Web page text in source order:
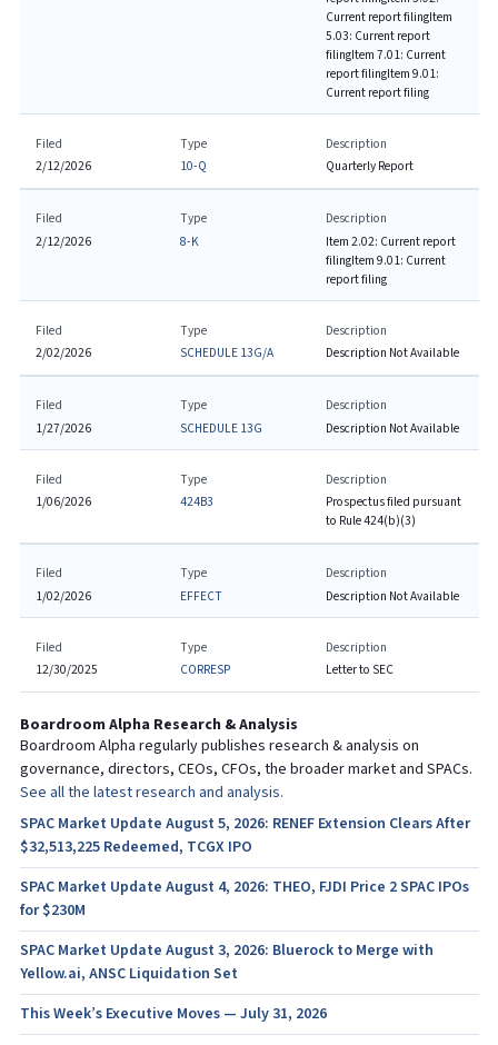
Current report filingItem
5.03: Current report
filingItem 7.01: Current
report filingItem 9.01:
Current report filing
Filed
2/12/2026
Type
10-Q
Description
Quarterly Report
Filed
2/12/2026
Type
8-K
Description
Item 2.02: Current report
filingItem 9.01: Current
report filing
Filed
2/02/2026
Type
SCHEDULE 13G/A
Description
Description Not Available
Filed
1/27/2026
Type
SCHEDULE 13G
Description
Description Not Available
Filed
1/06/2026
Type
424B3
Description
Prospectus filed pursuant
to Rule 424(b)(3)
Filed
1/02/2026
Type
EFFECT
Description
Description Not Available
Filed
12/30/2025
Type
CORRESP
Description
Letter to SEC
Boardroom Alpha Research & Analysis
Boardroom Alpha regularly publishes research & analysis on
governance, directors, CEOs, CFOs, the broader market and SPACs.
See all the latest research and analysis.
SPAC Market Update August 5, 2026: RENEF Extension Clears After
$32,513,225 Redeemed, TCGX IPO
SPAC Market Update August 4, 2026: THEO, FJDI Price 2 SPAC IPOs
for $230M
SPAC Market Update August 3, 2026: Bluerock to Merge with
Yellow.ai, ANSC Liquidation Set
This Week’s Executive Moves — July 31, 2026